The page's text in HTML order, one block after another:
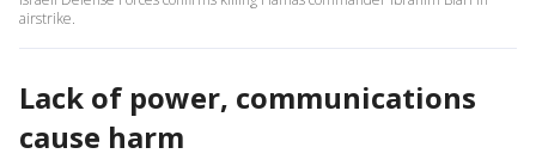
airstrike.
Lack of power, communications
cause harm